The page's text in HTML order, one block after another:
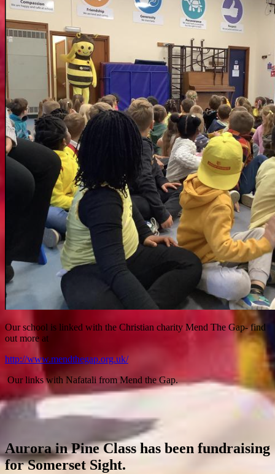
Our school is linked with the Christian charity Mend The Gap- find
out more at
http://www.mendthegap.org.uk/
Our links with Nafatali from Mend the Gap.
Aurora in Pine Class has been fundraising
for Somerset Sight.